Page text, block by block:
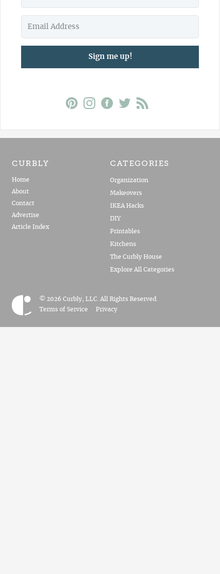
Sign me up!
CURBLY
Home
About
Contact
Advertise
Article Index
CATEGORIES
Organization
Makeovers
IKEA Hacks
DIY
Printables
Kitchens
The Curbly House
Explore All Categories
© 2026 Curbly, LLC. All Rights Reserved.
Terms of Service
Privacy